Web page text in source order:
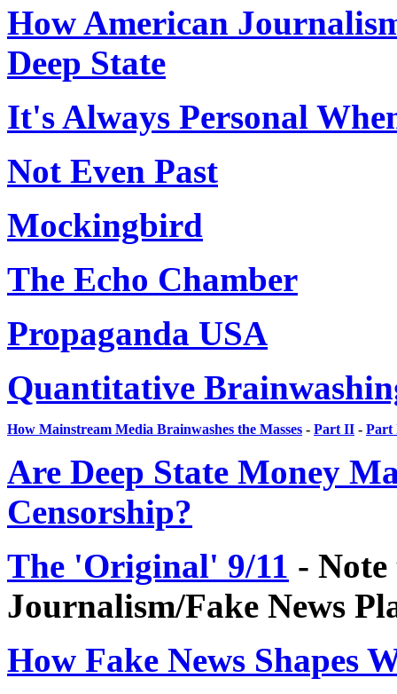
How American
Deep State
It's Always Personal
Not Even Past
Mockingbird
The Echo Chamber
Propaganda USA
Quantitative
How Mainstream Media Brainwashes the Masses - Part II -
Are Deep State Money
Censorship?
The 'Original' 9/11 - Note
Journalism/Fake News
How Fake News Shapes